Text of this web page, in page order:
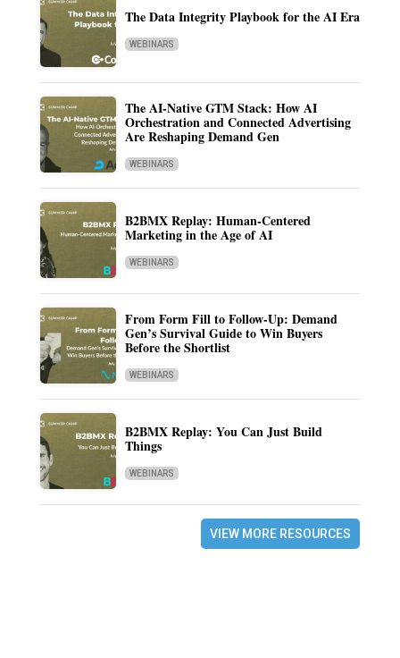
The Data Integrity Playbook for the AI Era
WEBINARS
The AI-Native GTM Stack: How AI
Orchestration and Connected Advertising
Are Reshaping Demand Gen
WEBINARS
B2BMX Replay: Human-Centered
Marketing in the Age of AI
WEBINARS
From Form Fill to Follow-Up: Demand
Gen’s Survival Guide to Win Buyers
Before the Shortlist
WEBINARS
B2BMX Replay: You Can Just Build
Things
WEBINARS
VIEW MORE RESOURCES